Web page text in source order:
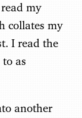
my
collates my
I read the
as
another